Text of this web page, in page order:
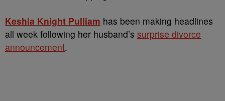
Keshia Knight Pulliam has been making headlines
all week following her husband’s surprise divorce
announcement.